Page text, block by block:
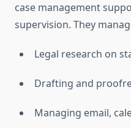
case management
supervision. They
Legal research on
Drafting and
Managing email,